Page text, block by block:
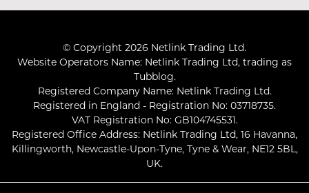
© Copyright 2026 Netlink Trading Ltd.
Website Operators Name: Netlink Trading Ltd, trading as
Tubblog.
Registered Company Name: Netlink Trading Ltd.
Registered in England - Registration No: 03718735.
VAT Registration No: GB104745531.
Registered Office Address: Netlink Trading Ltd, 16 Havanna,
Killingworth, Newcastle-Upon-Tyne, Tyne & Wear, NE12 5BL,
UK.